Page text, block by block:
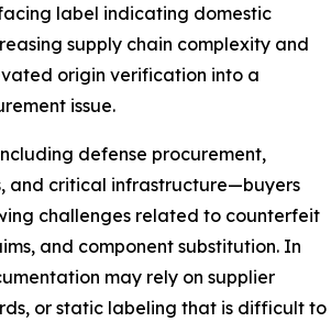
label indicating domestic
supply chain complexity and
origin verification into a
issue.
defense procurement,
and critical infrastructure—buyers
challenges related to counterfeit
and component substitution. In
may rely on supplier
or static labeling that is difficult to